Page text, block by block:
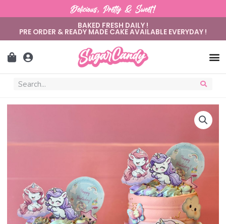
Delicious, Pretty & Sweet!
BAKED FRESH DAILY !
PRE ORDER & READY MADE CAKE AVAILABLE EVERYDAY !